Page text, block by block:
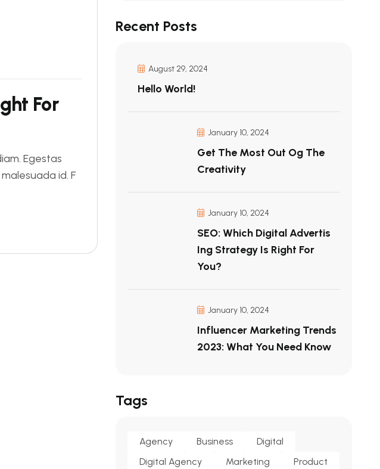
For
Egestas
id. F
Recent Posts
August 29, 2024
Hello World!
January 10, 2024
Get The Most Out Og The
Creativity
January 10, 2024
SEO: Which Digital Advertis
Ing Strategy Is Right For
You?
January 10, 2024
Influencer Marketing Trends
2023: What You Need Know
Tags
Agency Business
Digital
Digital Agency
Marketing Product